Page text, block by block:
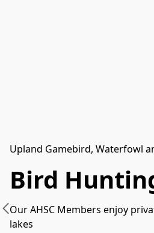
Upland Gamebird, Waterfowl
Bird
Our AHSC Members enjoy
lakes